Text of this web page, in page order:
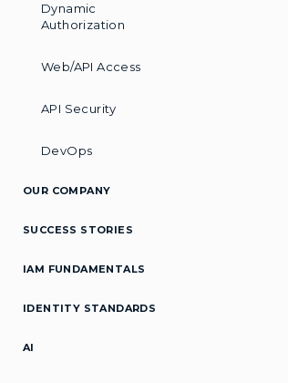
Dynamic
Authorization
Web/API Access
API Security
DevOps
OUR COMPANY
SUCCESS STORIES
IAM FUNDAMENTALS
IDENTITY STANDARDS
AI